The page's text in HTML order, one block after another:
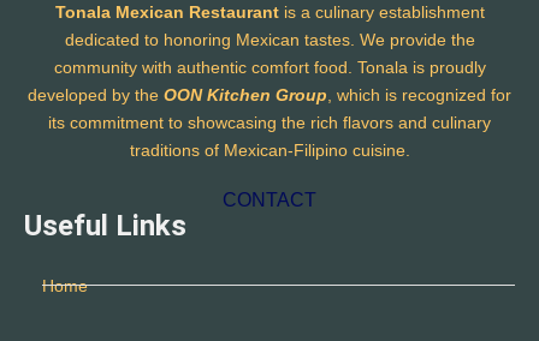
Tonala Mexican Restaurantis a culinary establishment
dedicated to honoring Mexican tastes. We provide the
community with authentic comfort food. Tonala is proudly
developed by the OON Kitchen Group , which is recognized for
its commitment to showcasing the rich flavors and culinary
traditions of Mexican-Filipino cuisine.
CONTACT
Useful Links
Home